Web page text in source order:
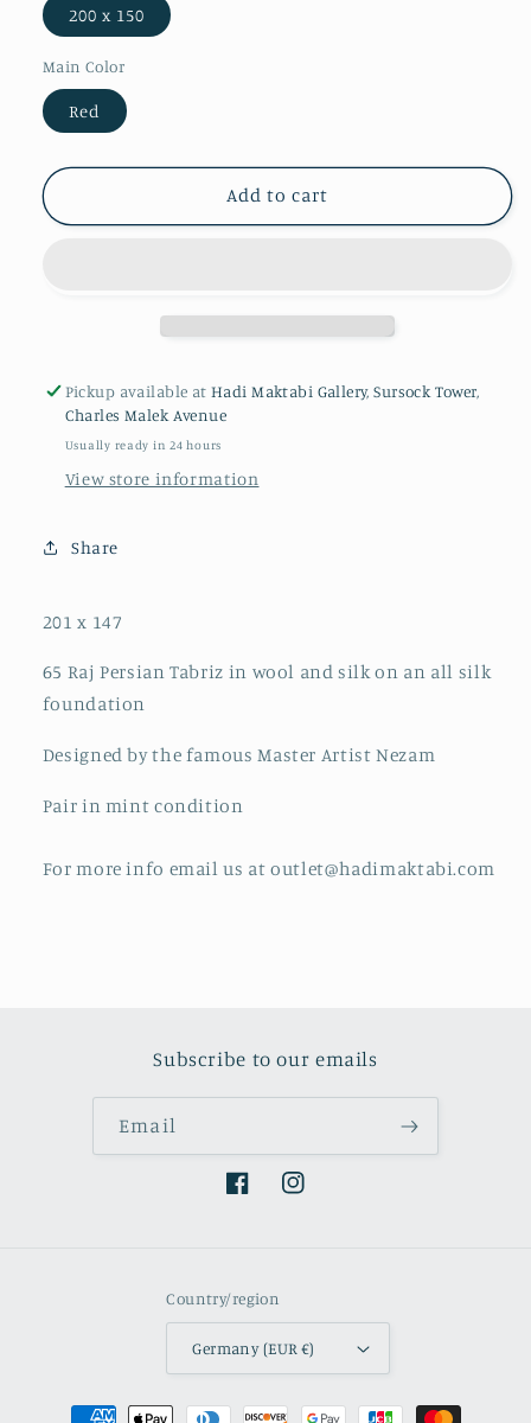
200 x 150
Main Color
Red
Add to cart
Pickup available atHadi Maktabi Gallery, Sursock Tower,
Charles Malek Avenue
Usually ready in 24 hours
View store information
Share
201 x 147
65 Raj Persian Tabriz in wool and silk on an all silk
foundation
Designed by the famous Master Artist Nezam
Pair in mint condition
For more info email us at outlet@hadimaktabi.com
Subscribe to our emails
Email
FacebookInstagram
Country/region
Germany (EUR €)
Payment